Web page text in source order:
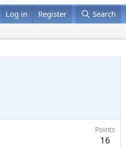
Log in Register Search
Points
16